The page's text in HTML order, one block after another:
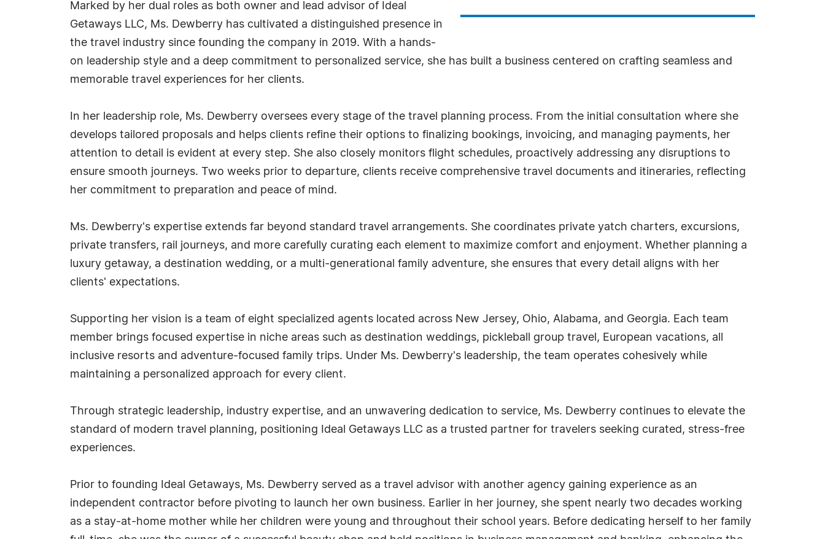
Marked by her dual roles as both owner and lead advisor of Ideal
Getaways LLC, Ms. Dewberry has cultivated a distinguished presence in
the travel industry since founding the company in 2019. With a hands-
on leadership style and a deep commitment to personalized service, she has built a business centered on crafting seamless and
memorable travel experiences for her clients.
In her leadership role, Ms. Dewberry oversees every stage of the travel planning process. From the initial consultation where she
develops tailored proposals and helps clients refine their options to finalizing bookings, invoicing, and managing payments, her
attention to detail is evident at every step. She also closely monitors flight schedules, proactively addressing any disruptions to
ensure smooth journeys. Two weeks prior to departure, clients receive comprehensive travel documents and itineraries, reflecting
her commitment to preparation and peace of mind.
Ms. Dewberry's expertise extends far beyond standard travel arrangements. She coordinates private yatch charters, excursions,
private transfers, rail journeys, and more carefully curating each element to maximize comfort and enjoyment. Whether planning a
luxury getaway, a destination wedding, or a multi-generational family adventure, she ensures that every detail aligns with her
clients' expectations.
Supporting her vision is a team of eight specialized agents located across New Jersey, Ohio, Alabama, and Georgia. Each team
member brings focused expertise in niche areas such as destination weddings, pickleball group travel, European vacations, all
inclusive resorts and adventure-focused family trips. Under Ms. Dewberry's leadership, the team operates cohesively while
maintaining a personalized approach for every client.
Through strategic leadership, industry expertise, and an unwavering dedication to service, Ms. Dewberry continues to elevate the
standard of modern travel planning, positioning Ideal Getaways LLC as a trusted partner for travelers seeking curated, stress-free
experiences.
Prior to founding Ideal Getaways, Ms. Dewberry served as a travel advisor with another agency gaining experience as an
independent contractor before pivoting to launch her own business. Earlier in her journey, she spent nearly two decades working
as a stay-at-home mother while her children were young and throughout their school years. Before dedicating herself to her family